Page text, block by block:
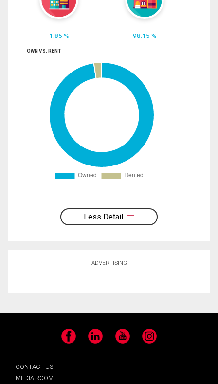
1.85 % 98.15 %
OWN VS. RENT
Less Detail
ADVERTISING
Facebook LinkedIn YouTube Instagram
CONTACT US
MEDIA ROOM